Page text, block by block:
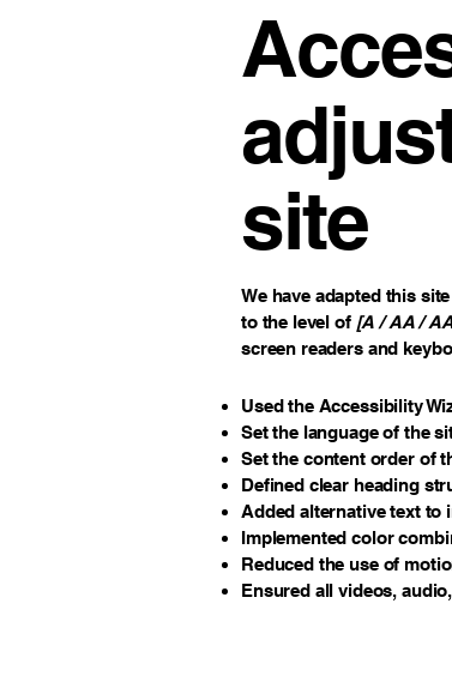
site
We have adapted this
to the level of[A / AA /
screen readers and
Used the Accessibility
Set the language of the
Set the content order of
Defined clear heading
Added alternative text to
Implemented color
Reduced the use of
Ensured all videos,